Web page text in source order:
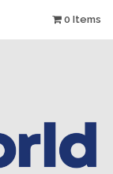
0 Items